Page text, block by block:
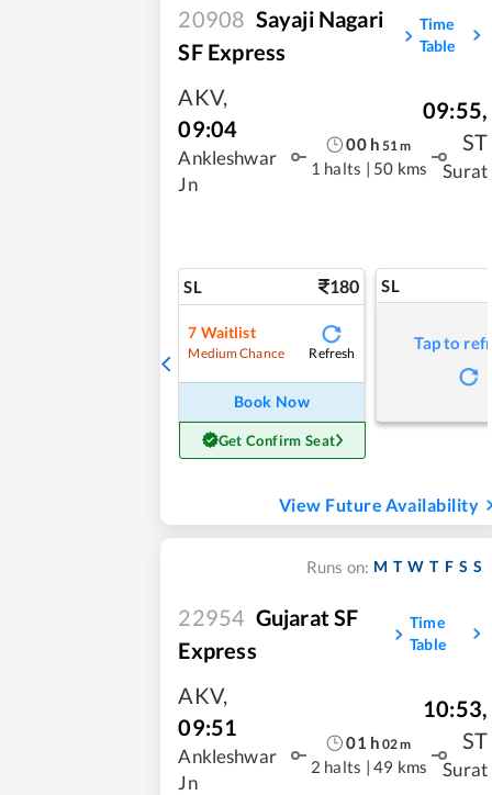
20908 Sayaji Nagari
SF Express
Time
Table
AKV,
09:04
Ankleshwar
Jn
00h 51m
1 halts | 50 kms
09:55,
ST
Surat
SL 180
7 Waitlist
Medium Chance Refresh
Book Now
Get Confirm Seat
SL
Tap to
View Future Availability
Runs on: M T W T F S S
22954 Gujarat SF
Express
Time
Table
AKV,
09:51
Ankleshwar
Jn
01 h 02m
2 halts | 49 kms
10:53,
ST
Surat